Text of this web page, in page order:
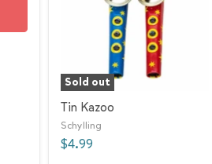
Sold out
Tin Kazoo
Schylling
$4.99